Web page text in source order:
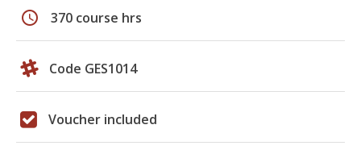
schedule 370 course hrs
Code GES1014
Voucher included